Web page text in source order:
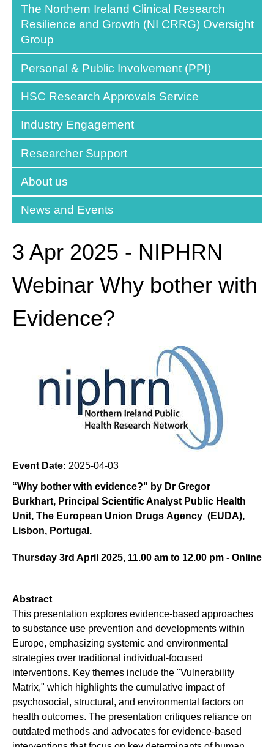
The Northern Ireland Clinical Research
Resilience and Growth (NI CRRG) Oversight
Group
Personal & Public Involvement (PPI)
HSC Research Approvals Service
Industry Engagement
Researcher Support
About us
News and Events
3 Apr 2025 - NIPHRN
Webinar Why bother with
Evidence?
Event Date: 2025-04-03
“Why bother with evidence?" by Dr Gregor
Burkhart, Principal Scientific Analyst Public Health
Unit, The European Union Drugs Agency (EUDA),
Lisbon, Portugal.
Thursday 3rd April 2025, 11.00 am to 12.00 pm - Online
Abstract
This presentation explores evidence-based approaches
to substance use prevention and developments within
Europe, emphasizing systemic and environmental
strategies over traditional individual-focused
interventions. Key themes include the "Vulnerability
Matrix," which highlights the cumulative impact of
psychosocial, structural, and environmental factors on
health outcomes. The presentation critiques reliance on
outdated methods and advocates for evidence-based